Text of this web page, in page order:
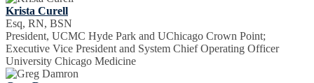
Krista Curell
Esq, RN, BSN
President, UCMC Hyde Park and UChicago Crown Point;
Executive Vice President and System Chief Operating Officer
University Chicago Medicine